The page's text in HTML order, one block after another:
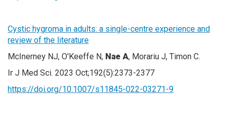
Cystic hygroma in adults: a single-centre experience and
review of the literature
McInerney NJ, O'Keeffe N, Nae A, Morariu J, Timon C.
Ir J Med Sci. 2023 Oct;192(5):2373-2377
https://doi.org/10.1007/s11845-022-03271-9